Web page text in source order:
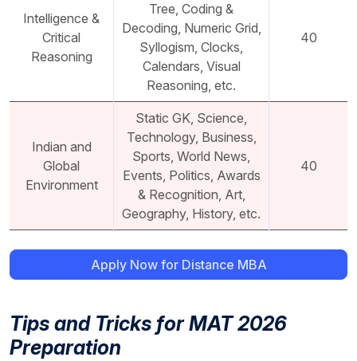
Intelligence &
Critical
Reasoning
Tree, Coding &
Decoding, Numeric Grid,
Syllogism, Clocks,
Calendars, Visual
Reasoning, etc.
40
Indian and
Global
Environment
Static GK, Science,
Technology, Business,
Sports, World News,
Events, Politics, Awards
& Recognition, Art,
Geography, History, etc.
40
Apply Now for Distance MBA
Tips and Tricks for MAT 2026
Preparation